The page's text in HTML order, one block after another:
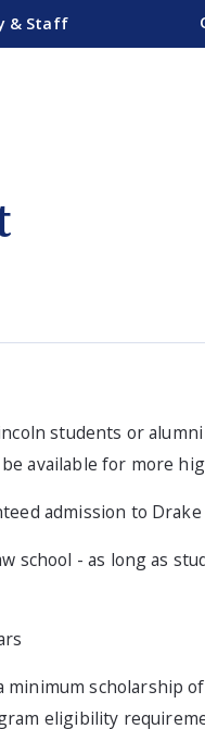
& Staff
students or
available for more
admission to Drake
school - as long as
minimum scholarship
eligibility